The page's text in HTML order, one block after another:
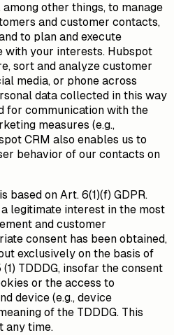
other things, to manage
and customer contacts,
to plan and execute
with your interests. Hubspot
sort and analyze customer
media, or phone across
data collected in this way
for communication with the
measures (e.g.,
CRM also enables us to
behavior of our contacts on
based on Art. 6(1)(f) GDPR.
legitimate interest in the most
and customer
consent has been obtained,
exclusively on the basis of
(1) TDDDG, insofar the consent
or the access to
device (e.g., device
of the TDDDG. This
any time.